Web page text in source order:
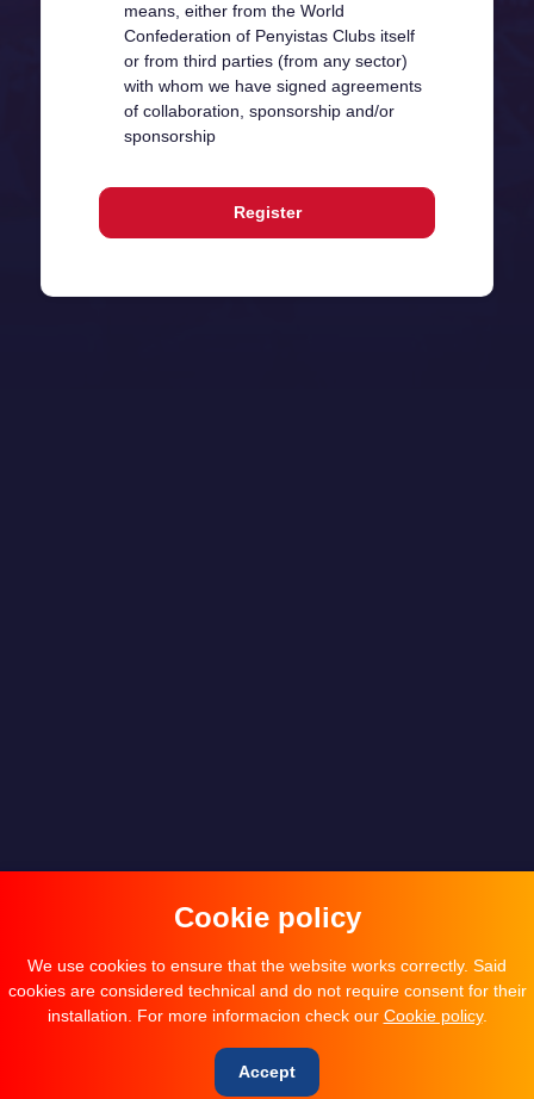
means, either from the World
Confederation of Penyistas Clubs itself
or from third parties (from any sector)
with whom we have signed agreements
of collaboration, sponsorship and/or
sponsorship
Register
Cookie policy
We use cookies to ensure that the website works correctly. Said
cookies are considered technical and do not require consent for their
installation. For more informacion check our Cookie policy.
Accept